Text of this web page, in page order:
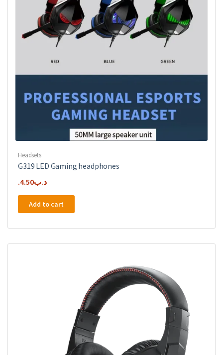
Headsets
G319 LED Gaming headphones
.د.ب4.50
Add to cart